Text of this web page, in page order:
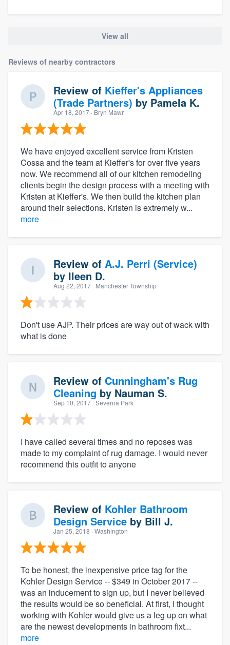
View all
Reviews of nearby contractors
Review of Kieffer's Appliances
(Trade Partners) by Pamela K.
Apr 18, 2017 · Bryn Mawr
We have enjoyed excellent service from Kristen
Cossa and the team at Kieffer's for over five years
now. We recommend all of our kitchen remodeling
clients begin the design process with a meeting with
Kristen at Kieffer's. We then build the kitchen plan
around their selections. Kristen is extremely w...
more
Review of A.J. Perri (Service)
by Ileen D.
Aug 22, 2017 · Manchester Township
Don't use AJP. Their prices are way out of wack with
what is done
Review of Cunningham's Rug
Cleaning by Nauman S.
Sep 10, 2017 · Severna Park
I have called several times and no reposes was
made to my complaint of rug damage. I would never
recommend this outfit to anyone
Review of Kohler Bathroom
Design Service by Bill J.
Jan 25, 2018 · Washington
To be honest, the inexpensive price tag for the
Kohler Design Service -- $349 in October 2017 --
was an inducement to sign up, but I never believed
the results would be so beneficial. At first, I thought
working with Kohler would give us a leg up on what
are the newest developments in bathroom fixt...
more